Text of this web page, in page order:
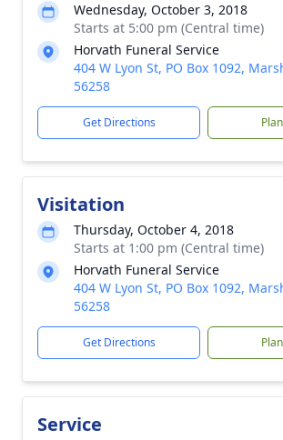
Wednesday, October 3, 2018
Starts at 5:00 pm (Central time)
Horvath Funeral Service
404 W Lyon St, PO Box 1092,
56258
Get Directions
Visitation
Thursday, October 4, 2018
Starts at 1:00 pm (Central time)
Horvath Funeral Service
404 W Lyon St, PO Box 1092,
56258
Get Directions
Service